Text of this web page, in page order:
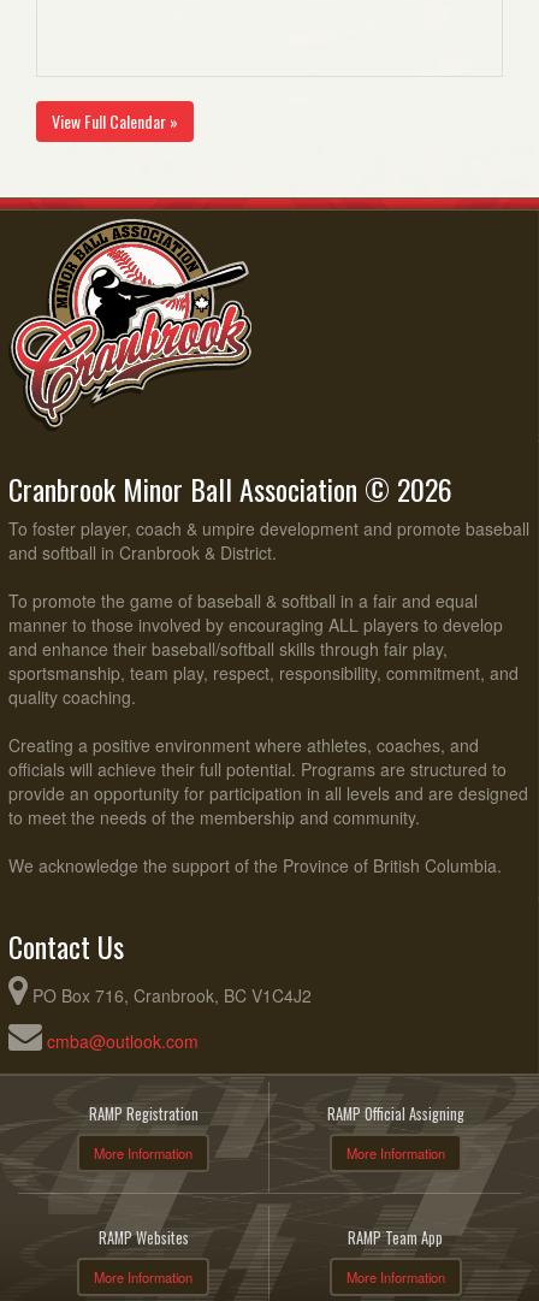
View Full Calendar »
Cranbrook Minor Ball Association © 2026
To foster player, coach & umpire development and promote baseball
and softball in Cranbrook & District.
To promote the game of baseball & softball in a fair and equal
manner to those involved by encouraging ALL players to develop
and enhance their baseball/softball skills through fair play,
sportsmanship, team play, respect, responsibility, commitment, and
quality coaching.
Creating a positive environment where athletes, coaches, and
officials will achieve their full potential. Programs are structured to
provide an opportunity for participation in all levels and are designed
to meet the needs of the membership and community.
We acknowledge the support of the Province of British Columbia.
Contact Us
PO Box 716, Cranbrook, BC V1C4J2
cmba@outlook.com
RAMP Registration
More Information
RAMP Official Assigning
More Information
RAMP Websites
More Information
RAMP Team App
More Information